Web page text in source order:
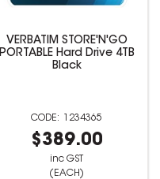
VERBATIM STORE'N'GO
PORTABLE Hard Drive 4TB
Black
1234365
$389.00
inc GST
(EACH)